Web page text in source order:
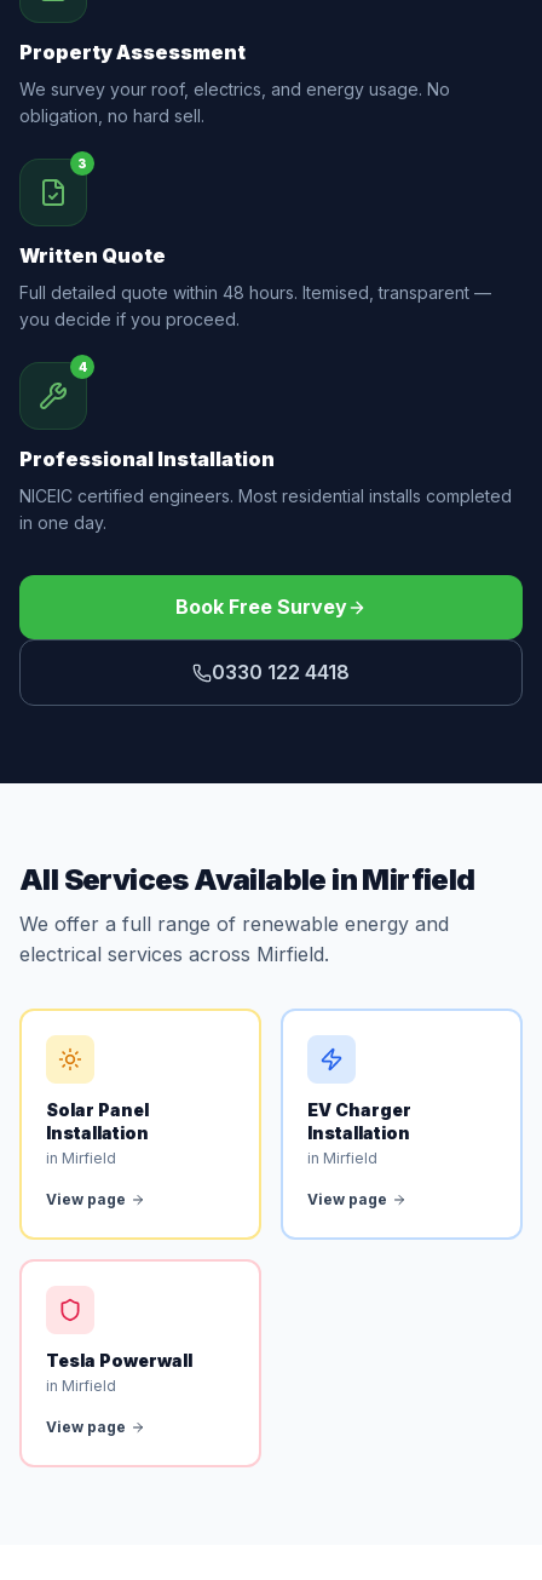
Property Assessment
We survey your roof, electrics, and energy usage. No
obligation, no hard sell.
3
Written Quote
Full detailed quote within 48 hours. Itemised, transparent —
you decide if you proceed.
4
Professional Installation
NICEIC certified engineers. Most residential installs completed
in one day.
Book Free Survey
0330 122 4418
All Services Available in Mirfield
We offer a full range of renewable energy and
electrical services across Mirfield.
Solar Panel
Installation
in Mirfield
View page
EV Charger
Installation
in Mirfield
View page
Tesla Powerwall
in Mirfield
View page